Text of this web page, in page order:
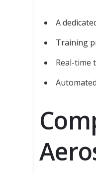
A
Training
Real-time